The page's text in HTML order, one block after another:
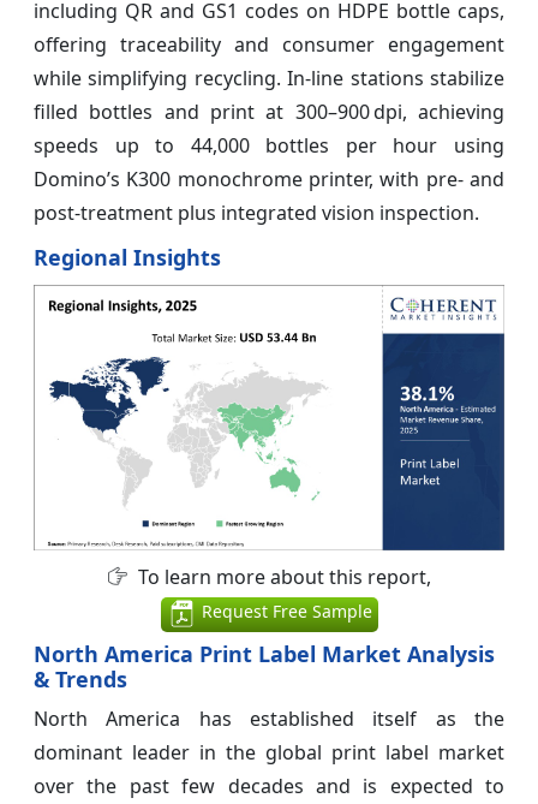
including QR and GS1 codes on HDPE bottle caps,
offering traceability and consumer engagement
while simplifying recycling. In-line stations stabilize
filled bottles and print at 300–900 dpi, achieving
speeds up to 44,000 bottles per hour using
Domino’s K300 monochrome printer, with pre‑ and
post‑treatment plus integrated vision inspection.
Regional Insights
To learn more about this report,
Request Free Sample
North America Print Label Market Analysis
& Trends
North America has established itself as the
dominant leader in the global print label market
over the past few decades and is expected to